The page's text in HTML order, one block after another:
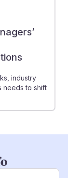
industry
needs to shift